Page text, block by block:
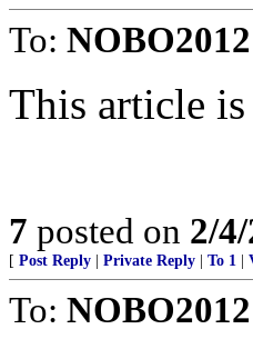
To: NOBO2012
This article
7 posted on 2/
[ Post Reply Private Reply To 1
To: NOBO2012